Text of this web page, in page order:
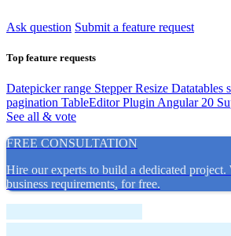
Ask question Submit a feature request
Top feature requests
Datepicker range Stepper Resize Datatables
pagination TableEditor Plugin Angular 20
See all & vote
FREE CONSULTATION
Hire our experts to build a dedicated
business requirements, for free.